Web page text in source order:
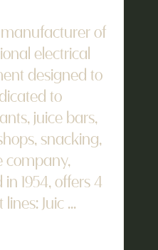
of
electrical
designed to
to
juice bars,
snacking,
company,
1954, offers 4
Juic ...